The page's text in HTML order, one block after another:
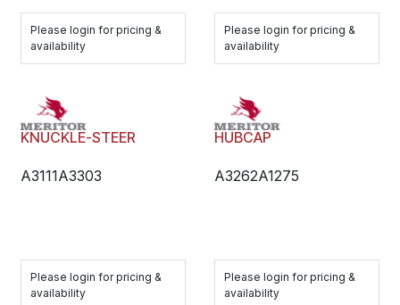
Please login for pricing &
availability
Please login for pricing &
availability
KNUCKLE-STEER
A3111A3303
Please login for pricing &
availability
HUBCAP
A3262A1275
Please login for pricing &
availability